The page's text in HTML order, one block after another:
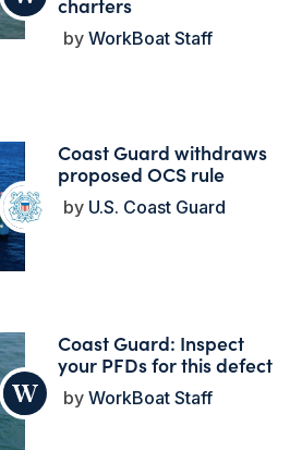
WorkBoat Staff
Coast Guard withdraws
proposed OCS rule
U.S. Coast Guard
Coast Guard: Inspect
your PFDs for this defect
WorkBoat Staff